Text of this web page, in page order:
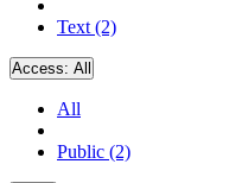
Text (2)
Access: All
All
Public (2)